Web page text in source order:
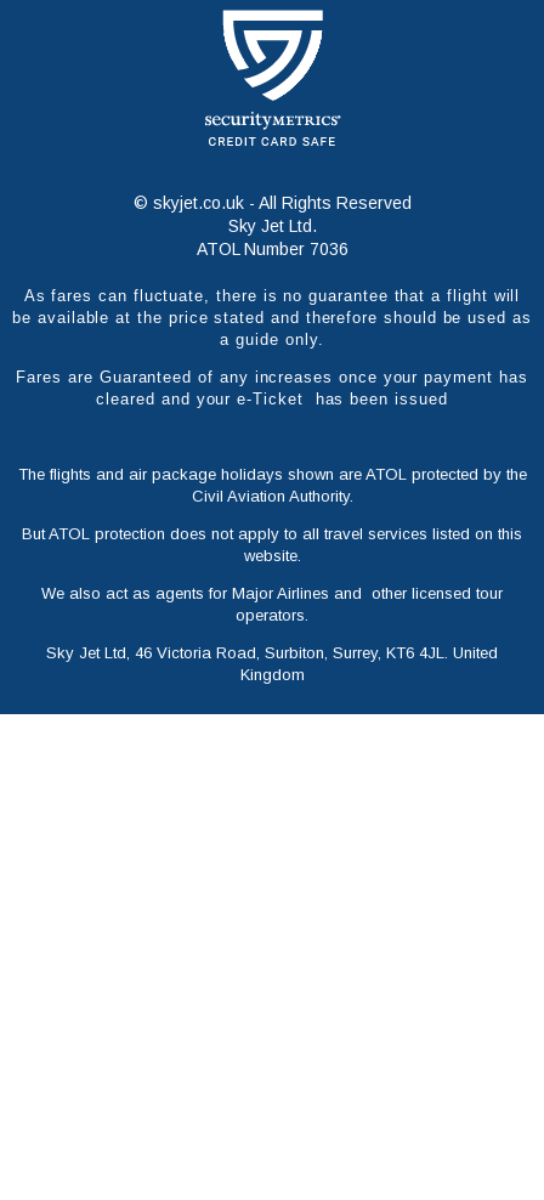
© skyjet.co.uk - All Rights Reserved
Sky Jet Ltd.
ATOL Number 7036
As fares can fluctuate, there is no guarantee that a flight will
be available at the price stated and therefore should be used as
a guide only.
Fares are Guaranteed of any increases once your payment has
cleared and your e-Ticket has been issued
The flights and air package holidays shown are ATOL protected by the
Civil Aviation Authority.
But ATOL protection does not apply to all travel services listed on this
website.
We also act as agents for Major Airlines and other licensed tour
operators.
Sky Jet Ltd, 46 Victoria Road, Surbiton, Surrey, KT6 4JL. United
Kingdom